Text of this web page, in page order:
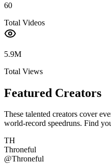
60
Total Videos
5.9M
Total Views
Featured Creators
These talented creators cover
world-record speedruns. Find
TH
Throneful
@Throneful